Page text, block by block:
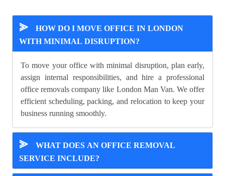
⪢
HOW DO I MOVE OFFICE IN LONDON
WITH MINIMAL DISRUPTION?
To move your office with minimal disruption, plan early,
assign internal responsibilities, and hire a professional
office removals company like London Man Van. We offer
efficient scheduling, packing, and relocation to keep your
business running smoothly.
⪢
WHAT DOES AN OFFICE REMOVAL
SERVICE INCLUDE?